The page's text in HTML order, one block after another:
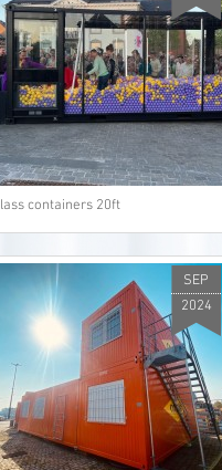
containers 20ft
SEP
2024